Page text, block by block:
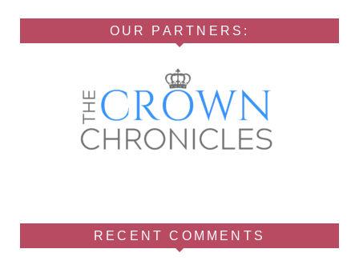
OUR PARTNERS:
RECENT COMMENTS